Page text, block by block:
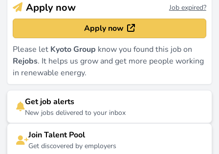
Apply now Job expired?
Apply now
Please let Kyoto Group know you found this job on
Rejobs. It helps us grow and get more people working
in renewable energy.
Get job alerts
New jobs delivered to your inbox
Join Talent Pool
Get discovered by employers